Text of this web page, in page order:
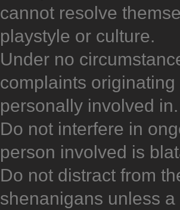
cannot resolve
playstyle or culture.
Under no
complaints
personally involved in.
Do not interfere in
person involved is
Do not distract from
shenanigans unless